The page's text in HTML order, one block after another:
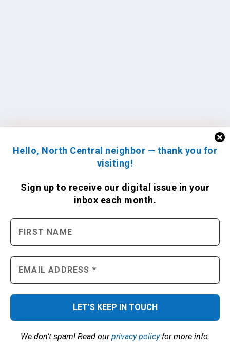
Hello, North Central neighbor — thank you for
visiting!
Sign up to receive our digital issue in your
inbox each month.
We don’t spam! Read ourprivacy policyfor more info.